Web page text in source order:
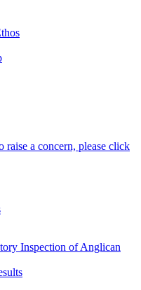
a concern, please click
Inspection of Anglican